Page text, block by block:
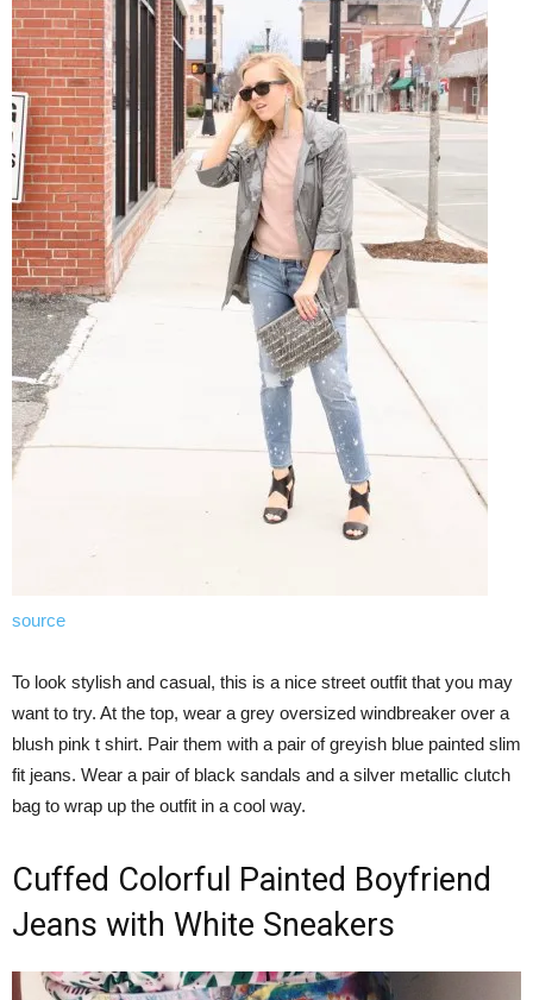
source
To look stylish and casual, this is a nice street outfit that you may
want to try. At the top, wear a grey oversized windbreaker over a
blush pink t shirt. Pair them with a pair of greyish blue painted slim
fit jeans. Wear a pair of black sandals and a silver metallic clutch
bag to wrap up the outfit in a cool way.
Cuffed Colorful Painted Boyfriend
Jeans with White Sneakers